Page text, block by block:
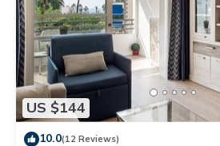
US $144
10.0(12 Reviews)